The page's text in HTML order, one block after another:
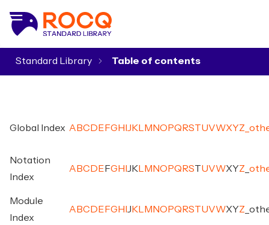
Standard Library
Global Index A BC D E FG H J K M NO PQ RSTUVWXYZ
Notation
Index
A BC D E FG H J K M NO PQ RSTUVWXYZ
Module
Index
A BC D E FG H J K M NO PQ RSTUVWXYZ